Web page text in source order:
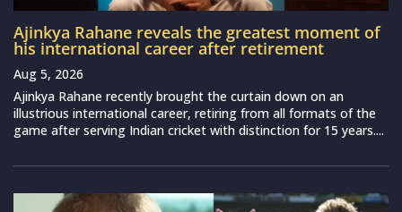
Ajinkya Rahane reveals the greatest moment of
his international career after retirement
Aug 5, 2026
Ajinkya Rahane recently brought the curtain down on an
illustrious international career, retiring from all formats of the
game after serving Indian cricket with distinction for 15 years....